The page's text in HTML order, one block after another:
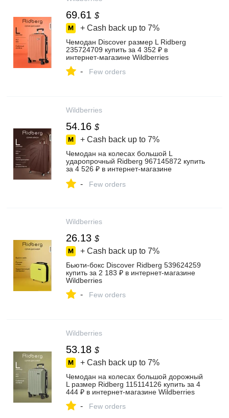
69.61 $
+ Cash back up to 7%
Чемодан Discover размер L Ridberg
235724709 купить за 4 352 ₽ в
интернет‑магазине Wildberries
- Few orders
Wildberries
54.16 $
+ Cash back up to 7%
Чемодан на колесах большой L
ударопрочный Ridberg 967145872 купить
за 4 526 ₽ в интернет‑магазине
- Few orders
Wildberries
26.13 $
+ Cash back up to 7%
Бьюти-бокс Discover Ridberg 539624259
купить за 2 183 ₽ в интернет‑магазине
Wildberries
- Few orders
Wildberries
53.18 $
+ Cash back up to 7%
Чемодан на колесах большой дорожный
L размер Ridberg 115114126 купить за 4
444 ₽ в интернет‑магазине Wildberries
- Few orders